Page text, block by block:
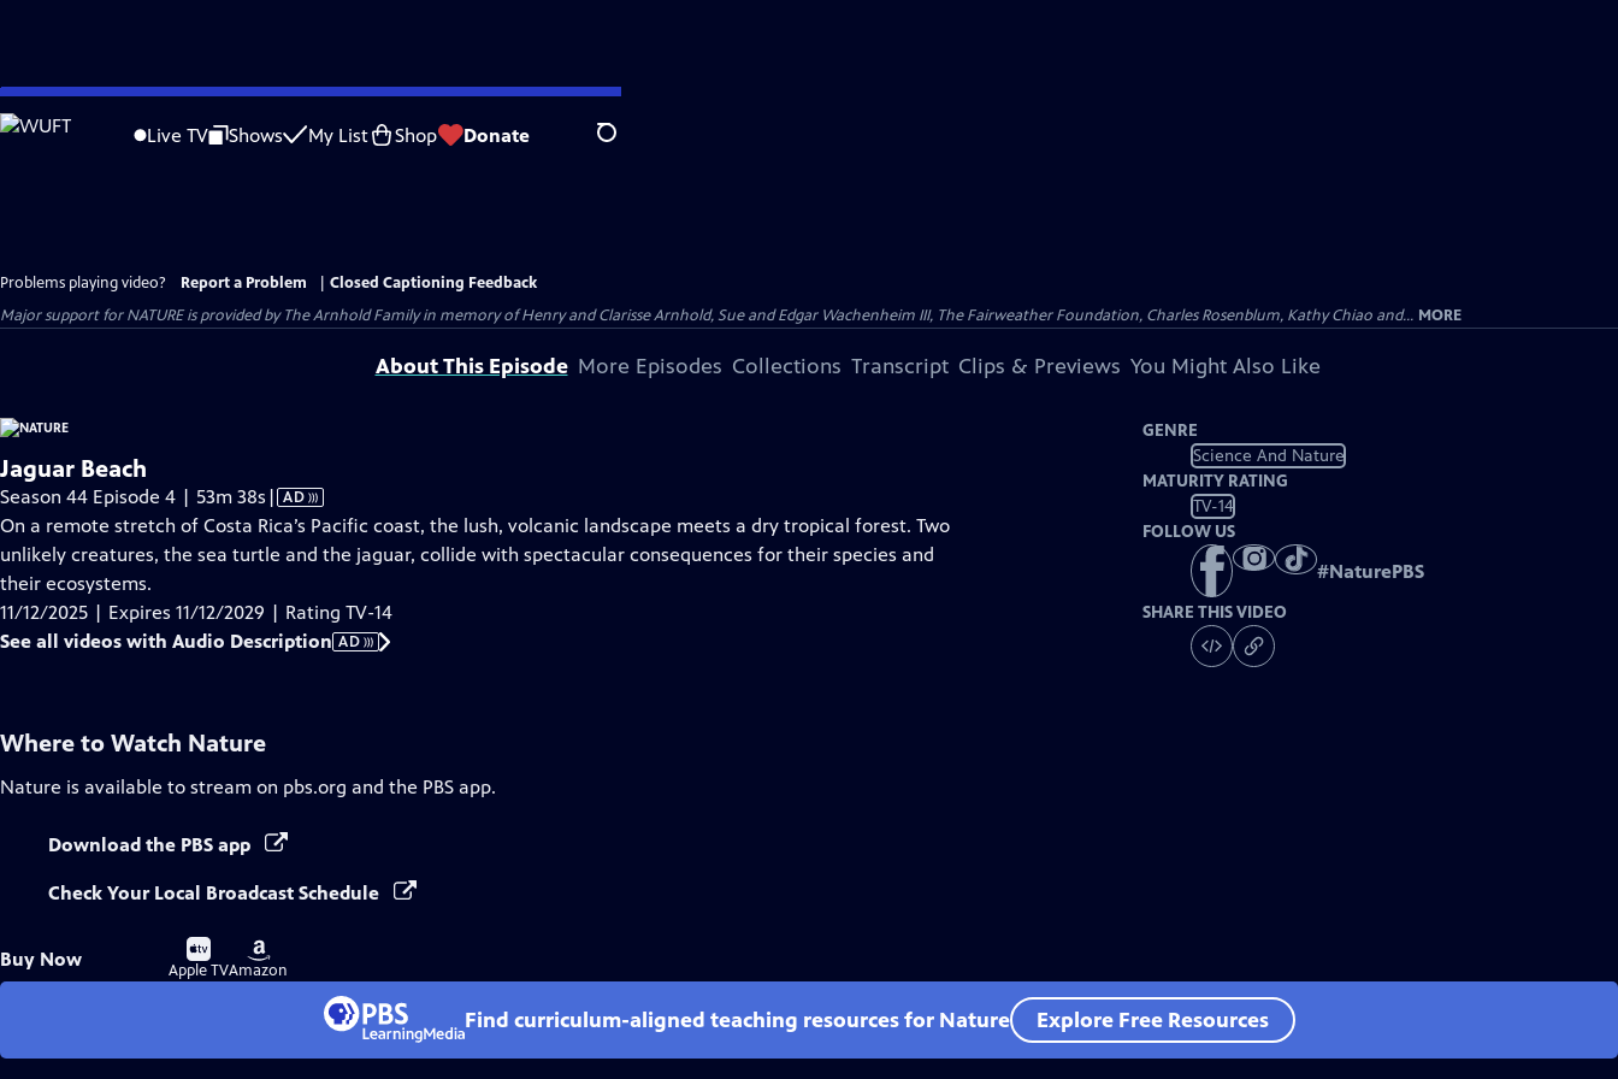
Skip
to
Live TV Shows My List Shop Donate Search
Problems playing video? Report a Problem
Closed Captioning Feedback
Major support for NATURE is provided by The Arnhold Family in memory of Henry and Clarisse Arnhold, Sue and Edgar Wachenheim III, The Fairweather Foundation, Charles Rosenblum, Kathy Chiao and... MORE
About This Episode More Episodes Collections Transcript Clips & Previews You Might Also Like
Jaguar Beach
Season 44 Episode 4 | 53m 38s Video
has
Audio
| AD
On a remote stretch of Costa Rica’s Pacific coast, the lush, volcanic landscape meets a dry tropical forest. Two
unlikely creatures, the sea turtle and the jaguar, collide with spectacular consequences for their species and
their ecosystems.
11/12/2025 | Expires 11/12/2029 | Rating TV-14
See all videos with Audio Description AD
GENRE
Science And Nature
MATURITY RATING
TV-14
FOLLOW US
#NaturePBS
SHARE THIS VIDEO
Where to Watch Nature
Nature is available to stream on pbs.org and the PBS app.
Download the PBS app
Check Your Local Broadcast Schedule
Buy Now
Buy
on
Apple TV
Buy
on
Amazon
Find curriculum-aligned teaching resources for Nature Explore Free Resources